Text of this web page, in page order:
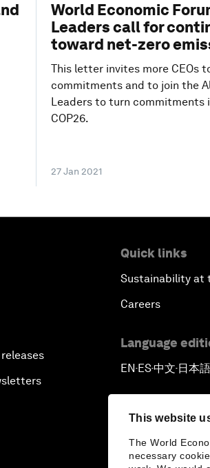
This website
The World
necessary
World Economic
Leaders call for
toward net-zero
This letter invites more CEOs
commitments and to join the
Leaders to turn commitments
COP26.
27 Jan 2021
Quick links
Sustainability at
Careers
Language
EN ▪ ES▪中文▪ 日本語